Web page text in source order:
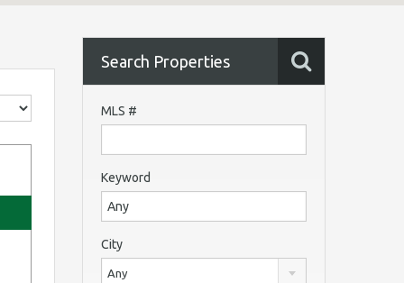
Search Properties
MLS #
Keyword
City
Any